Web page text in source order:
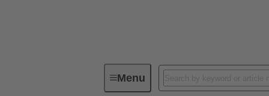
MenuDevice connectivity